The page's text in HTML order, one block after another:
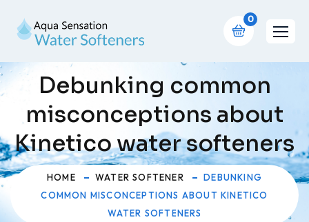
0
Debunking common
misconceptions about
Kinetico water softeners
HOME WATER SOFTENER
DEBUNKING
COMMON MISCONCEPTIONS ABOUT KINETICO
WATER SOFTENERS